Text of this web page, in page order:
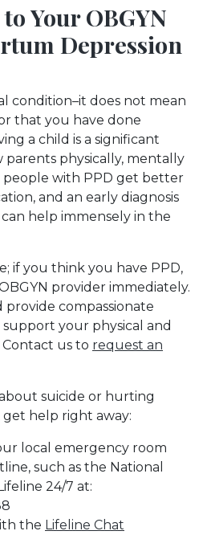
Your OBGYN
Depression
condition–it does not mean
that you have done
a child is a significant
physically, mentally
people with PPD get better
and an early diagnosis
help immensely in the
if you think you have PPD,
provider immediately.
provide compassionate
your physical and
us to request an
suicide or hurting
help right away:
local emergency room
such as the National
24/7 at:
the Lifeline Chat